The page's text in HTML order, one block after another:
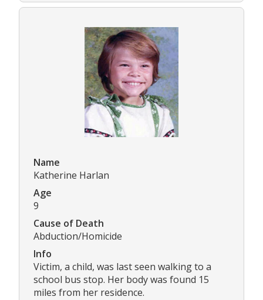
Name
Katherine Harlan
Age
9
Cause of Death
Abduction/Homicide
Info
Victim, a child, was last seen walking to a
school bus stop. Her body was found 15
miles from her residence.